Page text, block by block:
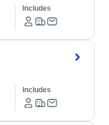
Includes
Includes